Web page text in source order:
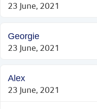
23 June, 2021
Georgie
23 June, 2021
Alex
23 June, 2021